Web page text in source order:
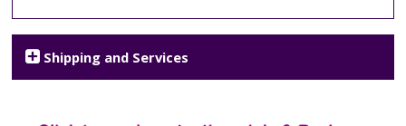
Shipping and Services